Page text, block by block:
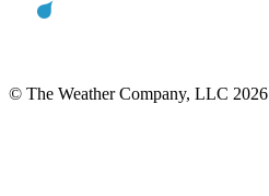
© The Weather Company, LLC 2026